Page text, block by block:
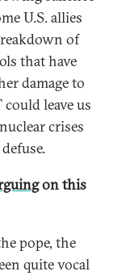
U.S. allies
of
that have
damage to
leave us
crises
on this
pope, the
quite vocal